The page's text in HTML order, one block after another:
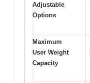
Adjustable
Options
Maximum
User Weight
Capacity